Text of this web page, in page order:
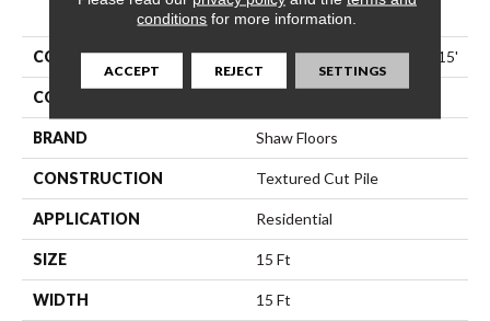
COLLECTION Pet Perfect Yes You Can I 15'
COLOR
BRAND Shaw Floors
CONSTRUCTION Textured Cut Pile
APPLICATION Residential
SIZE 15 Ft
WIDTH 15 Ft
conditions for more information.
ACCEPT REJECT SETTINGS